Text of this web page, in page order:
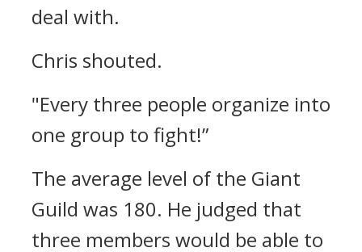
deal with.
Chris shouted.
"Every three people organize into
one group to fight!”
The average level of the Giant
Guild was 180. He judged that
three members would be able to